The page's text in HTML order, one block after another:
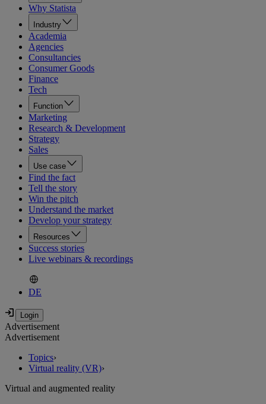
Why Statista
Industry
Academia
Agencies
Consultancies
Consumer Goods
Finance
Tech
Function
Marketing
Research & Development
Strategy
Sales
Use case
Find the fact
Tell the story
Win the pitch
Understand the market
Develop your strategy
Resources
Success stories
Live webinars & recordings
DE
Advertisement
Advertisement
Topics›
Virtual reality (VR)›
Virtual and augmented reality